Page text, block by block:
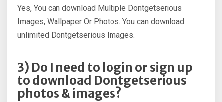
Yes, You can download Multiple Dontgetserious
Images, Wallpaper Or Photos. You can download
unlimited Dontgetserious Images.
3) Do I need to login or sign up
to download Dontgetserious
photos & images?